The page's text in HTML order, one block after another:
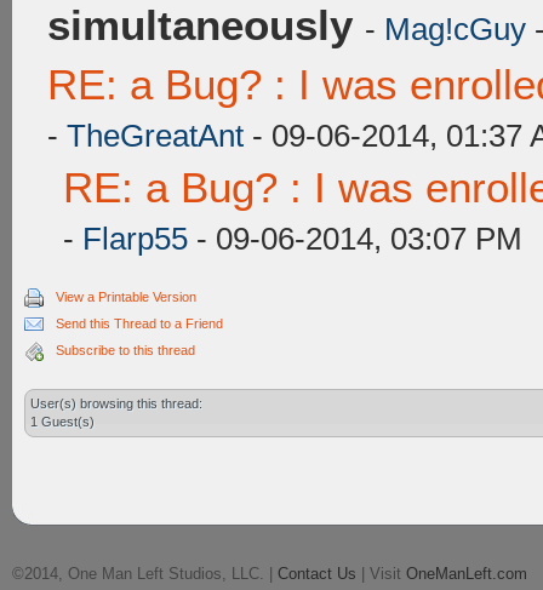
simultaneously - Mag!cGuy
RE: a Bug? : I was
- TheGreatAnt - 09-06-2014, 01:37
RE: a Bug? : I was
- Flarp55 - 09-06-2014, 03:07 PM
View a Printable Version
Send this Thread to a Friend
Subscribe to this thread
User(s) browsing this thread:
1 Guest(s)
©2014, One Man Left Studios, LLC. | Contact Us | Visit OneManLeft.com